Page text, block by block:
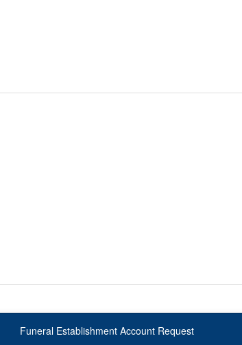
Funeral Establishment Account Request